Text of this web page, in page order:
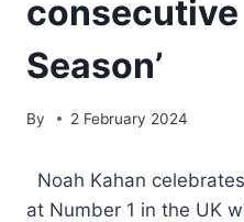
consecutive
Season’
By 2 February 2024
Noah Kahan
at Number 1 in the UK